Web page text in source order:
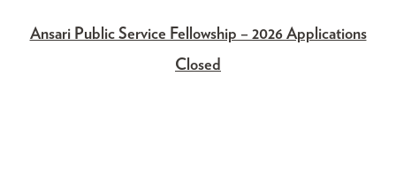
Ansari Public Service Fellowship – 2026 Applications
Closed